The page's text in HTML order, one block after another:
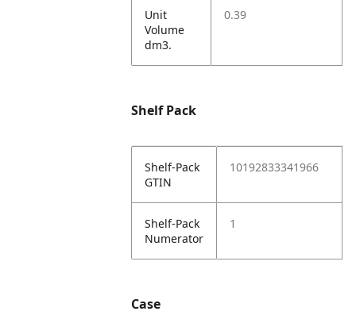
Unit
Volume
dm3.
0.39
Shelf Pack
Shelf-Pack
GTIN
10192833341966
Shelf-Pack
Numerator
1
Case